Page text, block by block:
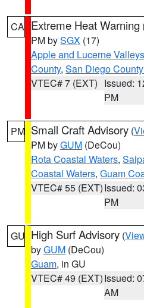
CA Extreme Heat Warning
PM bySGX (17)
Apple and Lucerne Valleys
County, San Diego
VTEC# 7 (EXT) Issued:
PM
PM Small Craft Advisory (
PM byGUM (DeCou)
Rota Coastal Waters,
Coastal Waters, Guam
VTEC# 55 (EXT)Issued:
PM
GU High Surf Advisory (
byGUM (DeCou)
Guam, in GU
VTEC# 49 (EXT)Issued:
AM